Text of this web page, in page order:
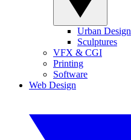
Urban Design
Sculptures
VFX & CGI
Printing
Software
Web Design